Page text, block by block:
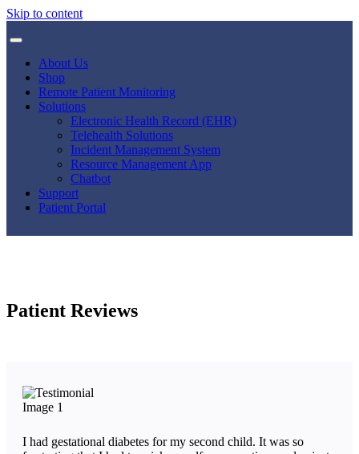
Skip to content
About Us
Shop
Remote Patient Monitoring
Solutions
Electronic Health Record (EHR)
Telehealth Solutions
Incident Management System
Resource Management App
Chatbot
Support
Patient Portal
Patient Reviews
I had gestational diabetes for my second child. It was so